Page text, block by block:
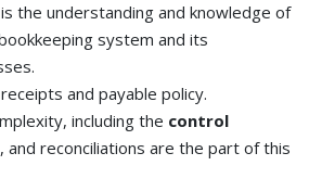
the understanding and knowledge of
system and its
and payable policy.
including the control
and reconciliations are the part of this